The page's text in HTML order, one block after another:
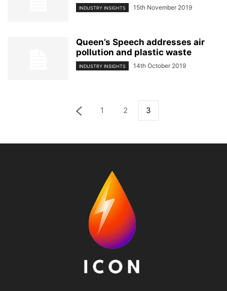
INDUSTRY INSIGHTS 15th November 2019
Queen’s Speech addresses air
pollution and plastic waste
INDUSTRY INSIGHTS 14th October 2019
1 2 3